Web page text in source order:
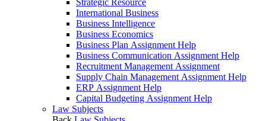
Strategic Resource
International Business
Business Intelligence
Business Economics
Business Plan Assignment Help
Business Communication Assignment Help
Recruitment Management Assignment
Supply Chain Management Assignment Help
ERP Assignment Help
Capital Budgeting Assignment Help
Law Subjects